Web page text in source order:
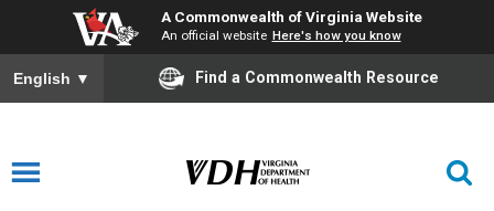
A Commonwealth of Virginia Website
An official website Here's how you know
English ▼ Find a Commonwealth Resource